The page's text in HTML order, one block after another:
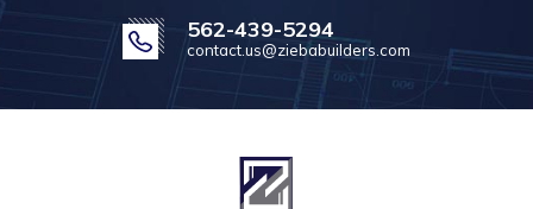
562-439-5294
contact.us@ziebabuilders.com